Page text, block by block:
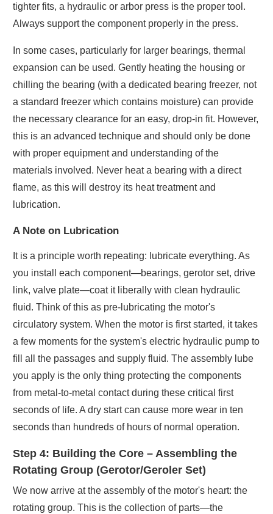
tighter fits, a hydraulic or arbor press is the proper tool.
Always support the component properly in the press.
In some cases, particularly for larger bearings, thermal
expansion can be used. Gently heating the housing or
chilling the bearing (with a dedicated bearing freezer, not
a standard freezer which contains moisture) can provide
the necessary clearance for an easy, drop-in fit. However,
this is an advanced technique and should only be done
with proper equipment and understanding of the
materials involved. Never heat a bearing with a direct
flame, as this will destroy its heat treatment and
lubrication.
A Note on Lubrication
It is a principle worth repeating: lubricate everything. As
you install each component—bearings, gerotor set, drive
link, valve plate—coat it liberally with clean hydraulic
fluid. Think of this as pre-lubricating the motor's
circulatory system. When the motor is first started, it takes
a few moments for the system's electric hydraulic pump to
fill all the passages and supply fluid. The assembly lube
you apply is the only thing protecting the components
from metal-to-metal contact during these critical first
seconds of life. A dry start can cause more wear in ten
seconds than hundreds of hours of normal operation.
Step 4: Building the Core – Assembling the
Rotating Group (Gerotor/Geroler Set)
We now arrive at the assembly of the motor's heart: the
rotating group. This is the collection of parts—the